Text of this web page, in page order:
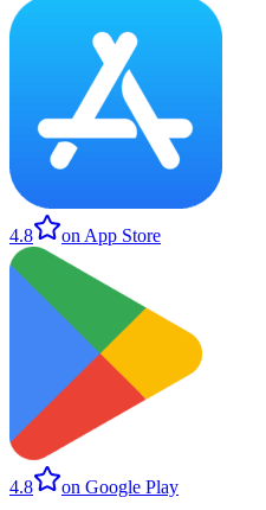
4.8 on App Store
4.8 on Google Play